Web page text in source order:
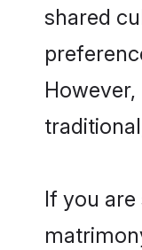
shared
If you